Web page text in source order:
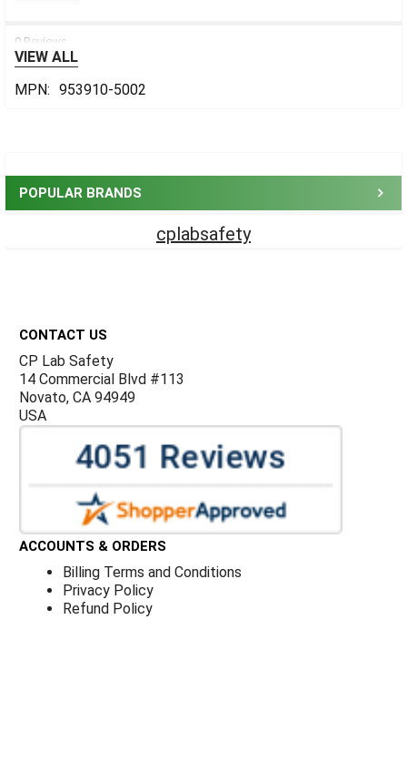
POPULAR BRANDS
cplabsafety
0 Reviews
VIEW ALL
MPN: 953910-5002
CONTACT US
CP Lab Safety
14 Commercial Blvd #113
Novato, CA 94949
USA
ACCOUNTS & ORDERS
Billing Terms and Conditions
Privacy Policy
Refund Policy